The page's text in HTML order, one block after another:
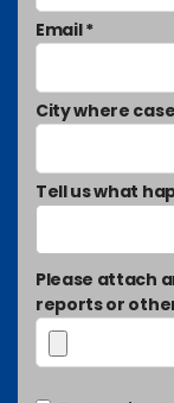
Email *
City where
Tell us what
Please attach
reports or